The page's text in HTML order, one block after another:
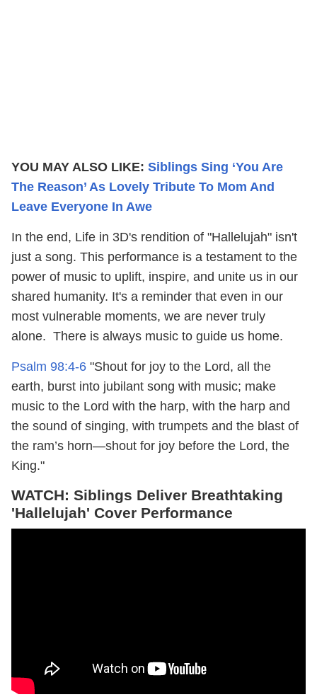
YOU MAY ALSO LIKE: Siblings Sing ‘You Are
The Reason’ As Lovely Tribute To Mom And
Leave Everyone In Awe
In the end, Life in 3D's rendition of "Hallelujah" isn't
just a song. This performance is a testament to the
power of music to uplift, inspire, and unite us in our
shared humanity. It's a reminder that even in our
most vulnerable moments, we are never truly
alone. There is always music to guide us home.
Psalm 98:4-6 "Shout for joy to the Lord, all the
earth, burst into jubilant song with music; make
music to the Lord with the harp, with the harp and
the sound of singing, with trumpets and the blast of
the ram’s horn—shout for joy before the Lord, the
King."
WATCH: Siblings Deliver Breathtaking
'Hallelujah' Cover Performance